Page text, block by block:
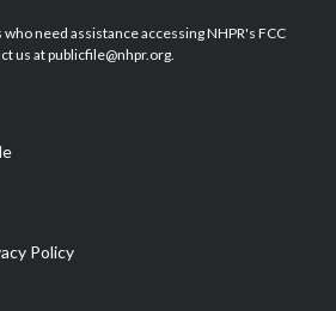
u
b
b
o
e
d
need assistance accessing NHPR's FCC
us at publicfile@nhpr.org.
Policy